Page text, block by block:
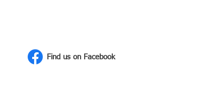
Find us on Facebook